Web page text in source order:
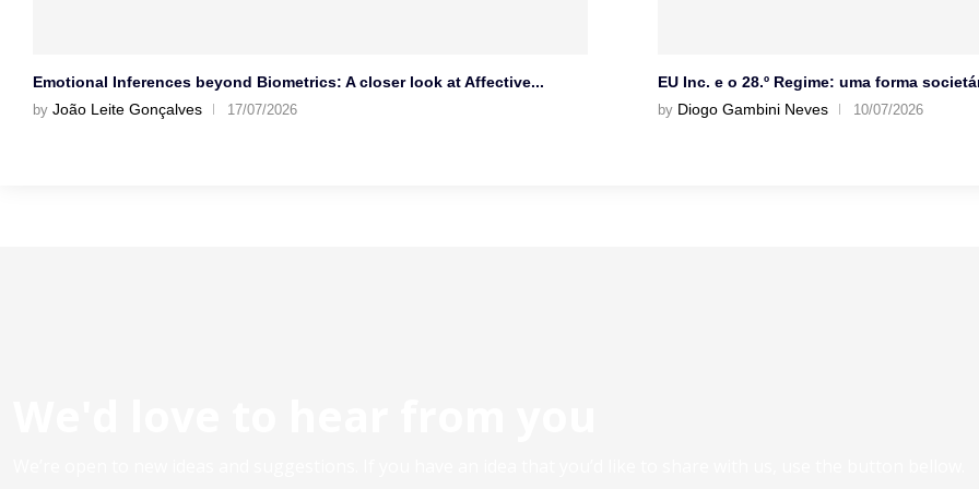
Emotional Inferences beyond Biometrics: A closer look at Affective...
by João Leite Gonçalves 17/07/2026
EU Inc. e o 28.º Regime: uma forma
by Diogo Gambini Neves 10/07/2026